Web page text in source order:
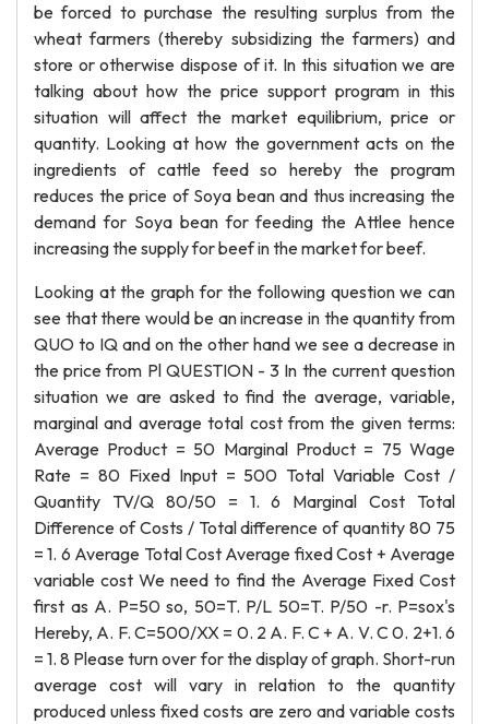
be forced to purchase the resulting surplus from the
wheat farmers (thereby subsidizing the farmers) and
store or otherwise dispose of it. In this situation we are
talking about how the price support program in this
situation will affect the market equilibrium, price or
quantity. Looking at how the government acts on the
ingredients of cattle feed so hereby the program
reduces the price of Soya bean and thus increasing the
demand for Soya bean for feeding the Attlee hence
increasing the supply for beef in the market for beef.
Looking at the graph for the following question we can
see that there would be an increase in the quantity from
QUO to IQ and on the other hand we see a decrease in
the price from Pl QUESTION - 3 In the current question
situation we are asked to find the average, variable,
marginal and average total cost from the given terms:
Average Product = 50 Marginal Product = 75 Wage
Rate = 80 Fixed Input = 500 Total Variable Cost /
Quantity TV/Q 80/50 = 1. 6 Marginal Cost Total
Difference of Costs / Total difference of quantity 80 75
= 1. 6 Average Total Cost Average fixed Cost + Average
variable cost We need to find the Average Fixed Cost
first as A. P=50 so, 50=T. P/L 50=T. P/50 -r. P=sox's
Hereby, A. F. C=500/XX = 0. 2 A. F. C + A. V. C 0. 2+1. 6
= 1. 8 Please turn over for the display of graph. Short-run
average cost will vary in relation to the quantity
produced unless fixed costs are zero and variable costs